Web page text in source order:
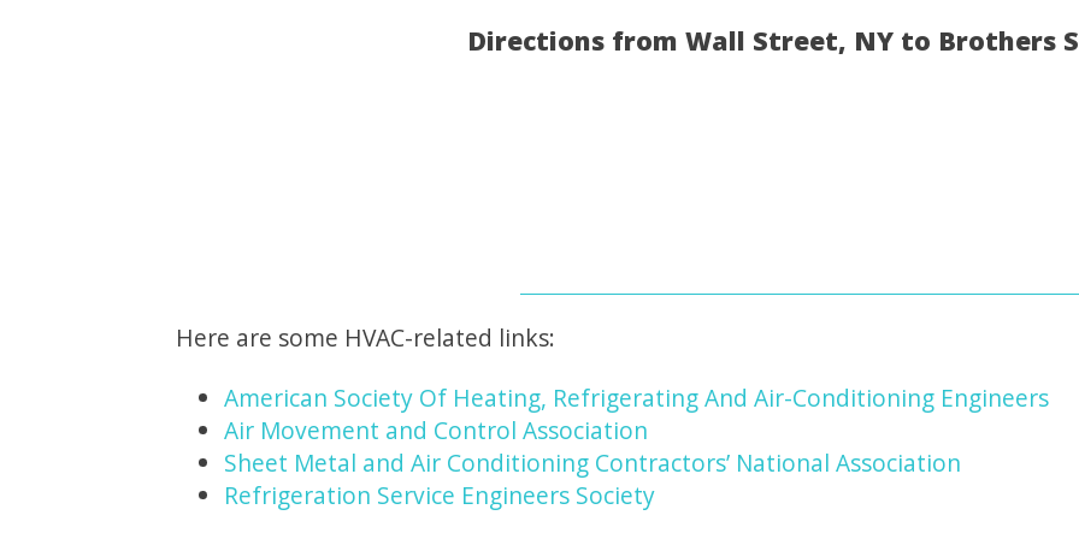
Directions from Wall Street, NY to Brothers
Here are some HVAC-related links:
American Society Of Heating, Refrigerating And Air-Conditioning Engineers
Air Movement and Control Association
Sheet Metal and Air Conditioning Contractors’ National Association
Refrigeration Service Engineers Society